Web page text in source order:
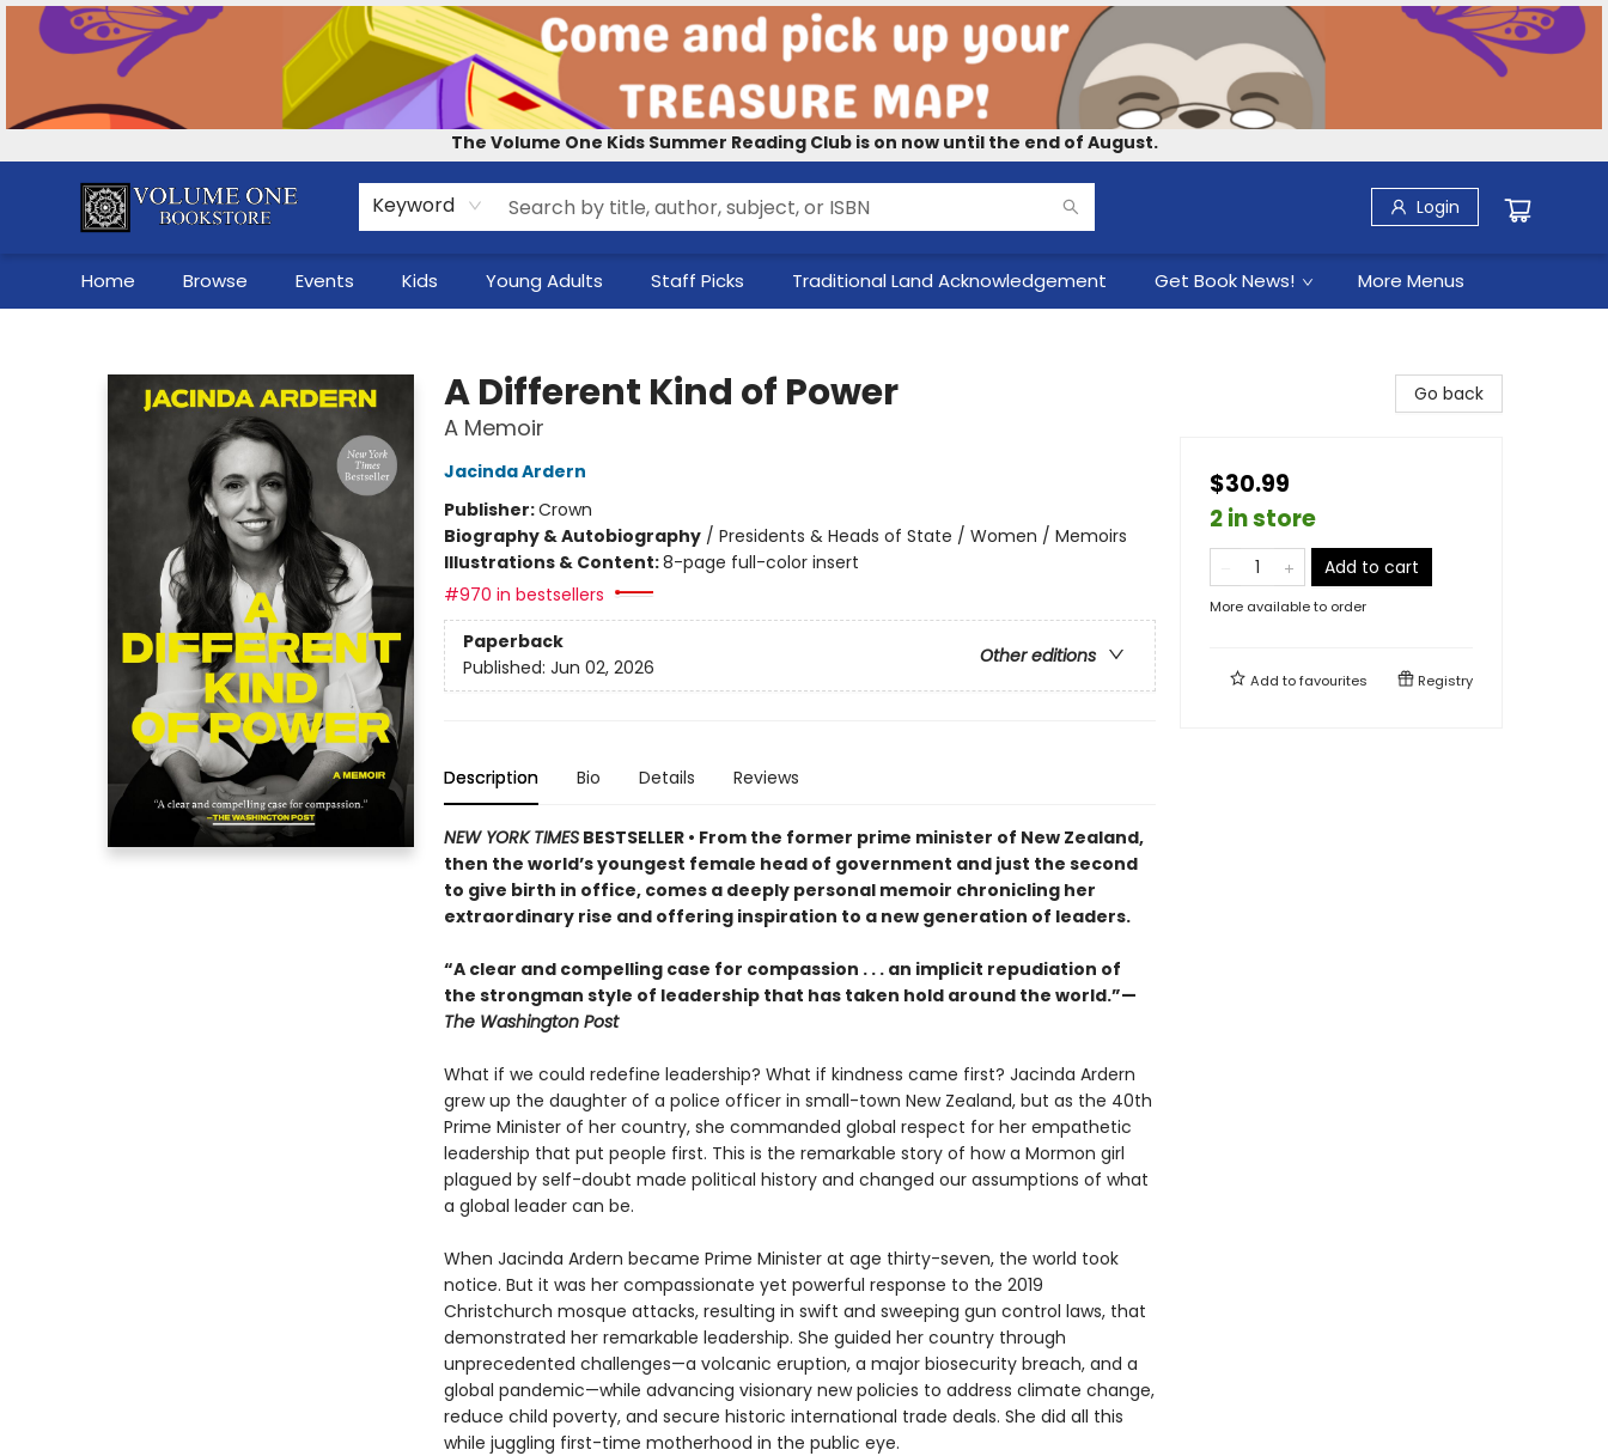
The Volume One Kids Summer Reading Club is on now until the end of August.
Keyword Login
Home Browse Events Kids Young Adults Staff Picks Traditional Land Acknowledgement Get Book News!
Contact & Hours
Our Story
How to Shop the Website
Careers
For Self-Published Authors
Shop Audio Books
More Menus
A Different Kind of Power
A Memoir
Jacinda Ardern
Publisher:Crown
Biography & Autobiography/ Presidents & Heads of State / Women / Memoirs
Illustrations & Content:8-page full-color insert
#970 in bestsellers
Paperback
Other editions
Published: Jun 02, 2026
Description Bio Details Reviews
NEW YORK TIMESBESTSELLER • From the former prime minister of New Zealand,
then the world’s youngest female head of government and just the second
to give birth in office, comes a deeply personal memoir chronicling her
extraordinary rise and offering inspiration to a new generation of leaders.
“A clear and compelling case for compassion . . . an implicit repudiation of
the strongman style of leadership that has taken hold around the world.”—
The Washington Post
What if we could redefine leadership? What if kindness came first? Jacinda Ardern
grew up the daughter of a police officer in small-town New Zealand, but as the 40th
Prime Minister of her country, she commanded global respect for her empathetic
leadership that put people first. This is the remarkable story of how a Mormon girl
plagued by self-doubt made political history and changed our assumptions of what
a global leader can be.
When Jacinda Ardern became Prime Minister at age thirty-seven, the world took
notice. But it was her compassionate yet powerful response to the 2019
Christchurch mosque attacks, resulting in swift and sweeping gun control laws, that
demonstrated her remarkable leadership. She guided her country through
unprecedented challenges—a volcanic eruption, a major biosecurity breach, and a
global pandemic—while advancing visionary new policies to address climate change,
reduce child poverty, and secure historic international trade deals. She did all this
while juggling first-time motherhood in the public eye.
Go back
$30.99
2 in store
Add to cart
More available to order
Add tofavourites Registry